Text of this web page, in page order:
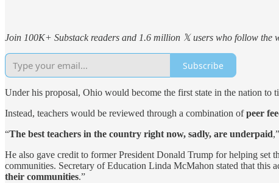
Join 100K+ Substack readers and 1.6 million 𝕏 users who follow the
Subscribe
Under his proposal, Ohio would become the first state in the nation
Instead, teachers would be reviewed through a combination ofpeer
“The best teachers in the country right now, sadly, are underpaid
He also gave credit to former President Donald Trump for helping set
communities. Secretary of Education Linda McMahon stated that this
their communities.”